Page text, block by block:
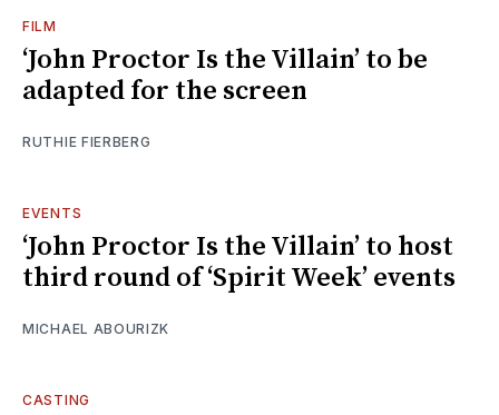
FILM
‘John Proctor Is the Villain’ to be
adapted for the screen
RUTHIE FIERBERG
EVENTS
‘John Proctor Is the Villain’ to host
third round of ‘Spirit Week’ events
MICHAEL ABOURIZK
CASTING